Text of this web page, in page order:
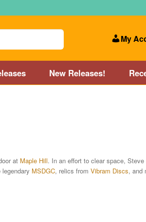
My
New Releases!
Store and Disc Golf Course near
at Maple Hill. In an effort to clear space,
MSDGC, relics fromVibram Discs, and